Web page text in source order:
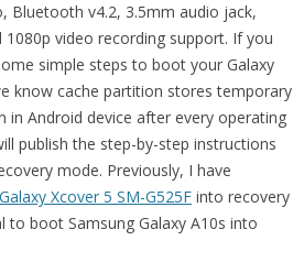
Bluetooth v4.2, 3.5mm audio jack,
video recording support. If you
simple steps to boot your Galaxy
know cache partition stores temporary
Android device after every operating
publish the step-by-step instructions
mode. Previously, I have
Xcover 5 SM-G525F into recovery
boot Samsung Galaxy A10s into